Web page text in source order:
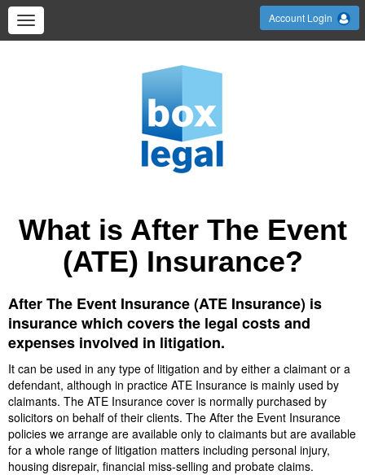
Account Login
What is After The Event
(ATE) Insurance?
After The Event Insurance (ATE Insurance) is
insurance which covers the legal costs and
expenses involved in litigation.
It can be used in any type of litigation and by either a claimant or a
defendant, although in practice ATE Insurance is mainly used by
claimants. The ATE Insurance cover is normally purchased by
solicitors on behalf of their clients. The After the Event Insurance
policies we arrange are available only to claimants but are available
for a whole range of litigation matters including personal injury,
housing disrepair, financial miss-selling and probate claims.